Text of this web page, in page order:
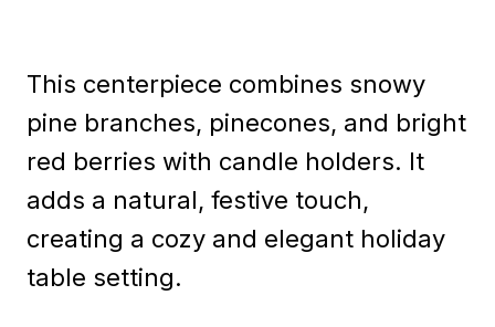
This centerpiece combines snowy
pine branches, pinecones, and bright
red berries with candle holders. It
adds a natural, festive touch,
creating a cozy and elegant holiday
table setting.